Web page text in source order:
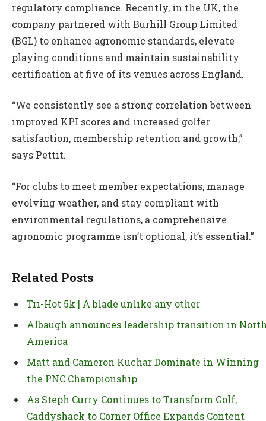
regulatory compliance. Recently, in the UK, the
company partnered with Burhill Group Limited
(BGL) to enhance agronomic standards, elevate
playing conditions and maintain sustainability
certification at five of its venues across England.
“We consistently see a strong correlation between
improved KPI scores and increased golfer
satisfaction, membership retention and growth,”
says Pettit.
“For clubs to meet member expectations, manage
evolving weather, and stay compliant with
environmental regulations, a comprehensive
agronomic programme isn’t optional, it’s essential.”
Related Posts
Tri-Hot 5k | A blade unlike any other
Albaugh announces leadership transition in
America
Matt and Cameron Kuchar Dominate in Winning
the PNC Championship
As Steph Curry Continues to Transform Golf,
Caddyshack to Corner Office Expands Content